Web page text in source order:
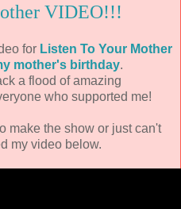
VIDEO!!!
for Listen To Your Mother
mother's birthday.
a flood of amazing
who supported me!
make the show or just can't
my video below.